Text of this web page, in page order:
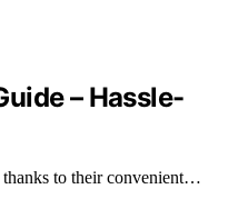
– Hassle-
thanks to their convenient…